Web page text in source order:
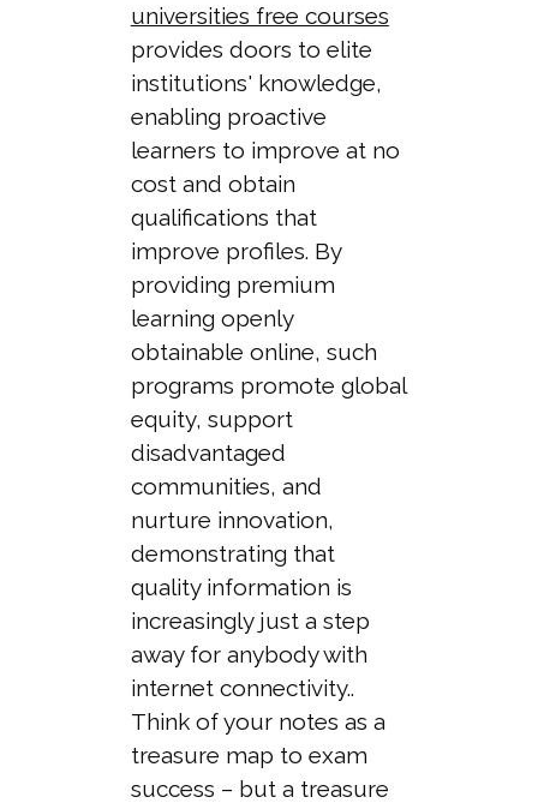
universities free courses
provides doors to elite
institutions' knowledge,
enabling proactive
learners to improve at no
cost and obtain
qualifications that
improve profiles. By
providing premium
learning openly
obtainable online, such
programs promote global
equity, support
disadvantaged
communities, and
nurture innovation,
demonstrating that
quality information is
increasingly just a step
away for anybody with
internet connectivity..
Think of your notes as a
treasure map to exam
success – but a treasure